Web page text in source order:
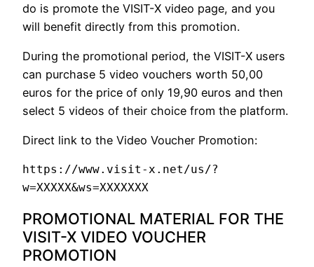
do is promote the VISIT-X video page, and you
will benefit directly from this promotion.
During the promotional period, the VISIT-X users
can purchase 5 video vouchers worth 50,00
euros for the price of only 19,90 euros and then
select 5 videos of their choice from the platform.
Direct link to the Video Voucher Promotion:
https://www.visit-x.net/us/?
w=XXXXX&ws=XXXXXXX
PROMOTIONAL MATERIAL FOR THE
VISIT-X VIDEO VOUCHER
PROMOTION